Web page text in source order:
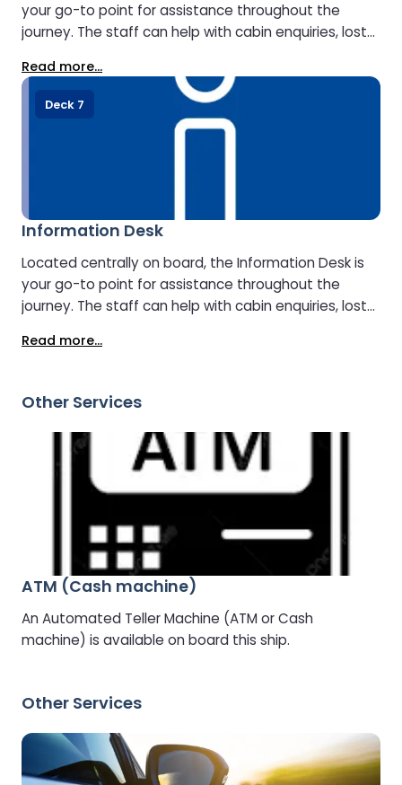
your go-to point for assistance throughout the
journey. The staff can help with cabin enquiries, lost
about your arrival destination.
Read more...
Information Desk
Located centrally on board, the Information Desk is
your go-to point for assistance throughout the
journey. The staff can help with cabin enquiries, lost
about your arrival destination.
Read more...
Deck 7
Other Services
ATM (Cash machine)
An Automated Teller Machine (ATM or Cash
machine) is available on board this ship.
Other Services